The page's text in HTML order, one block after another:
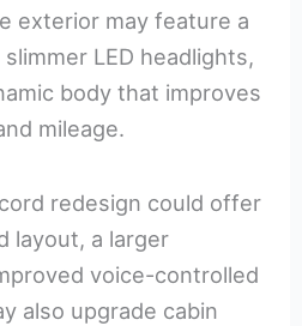
exterior may feature a
LED headlights,
body that improves
mileage.
redesign could offer
layout, a larger
voice-controlled
also upgrade cabin